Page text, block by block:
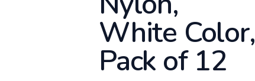
White Color,
Pack of 12